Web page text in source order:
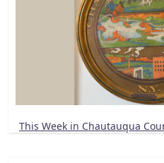
This Week in Chautauqua